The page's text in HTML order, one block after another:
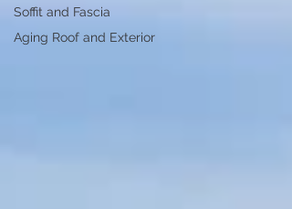
Soffit and Fascia
Aging Roof and Exterior